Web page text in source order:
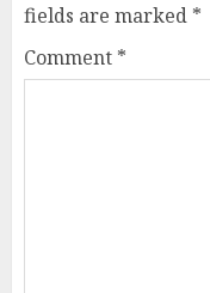
fields are marked *
Comment *